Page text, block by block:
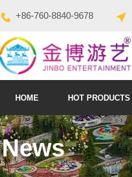
+86-760-8840-9678
HOME HOT PRODUCTS
News